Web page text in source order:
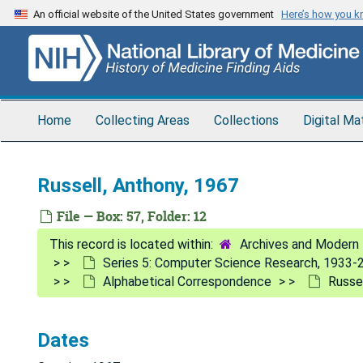
Skip
to
content
An official website of the United States government Here’s how you
Home Collecting Areas Collections Digital
Russell, Anthony, 1967
File — Box: 57, Folder: 12
Archives and
Series 5: Computer Science Research, 1933-
Alphabetical Correspondence
Dates